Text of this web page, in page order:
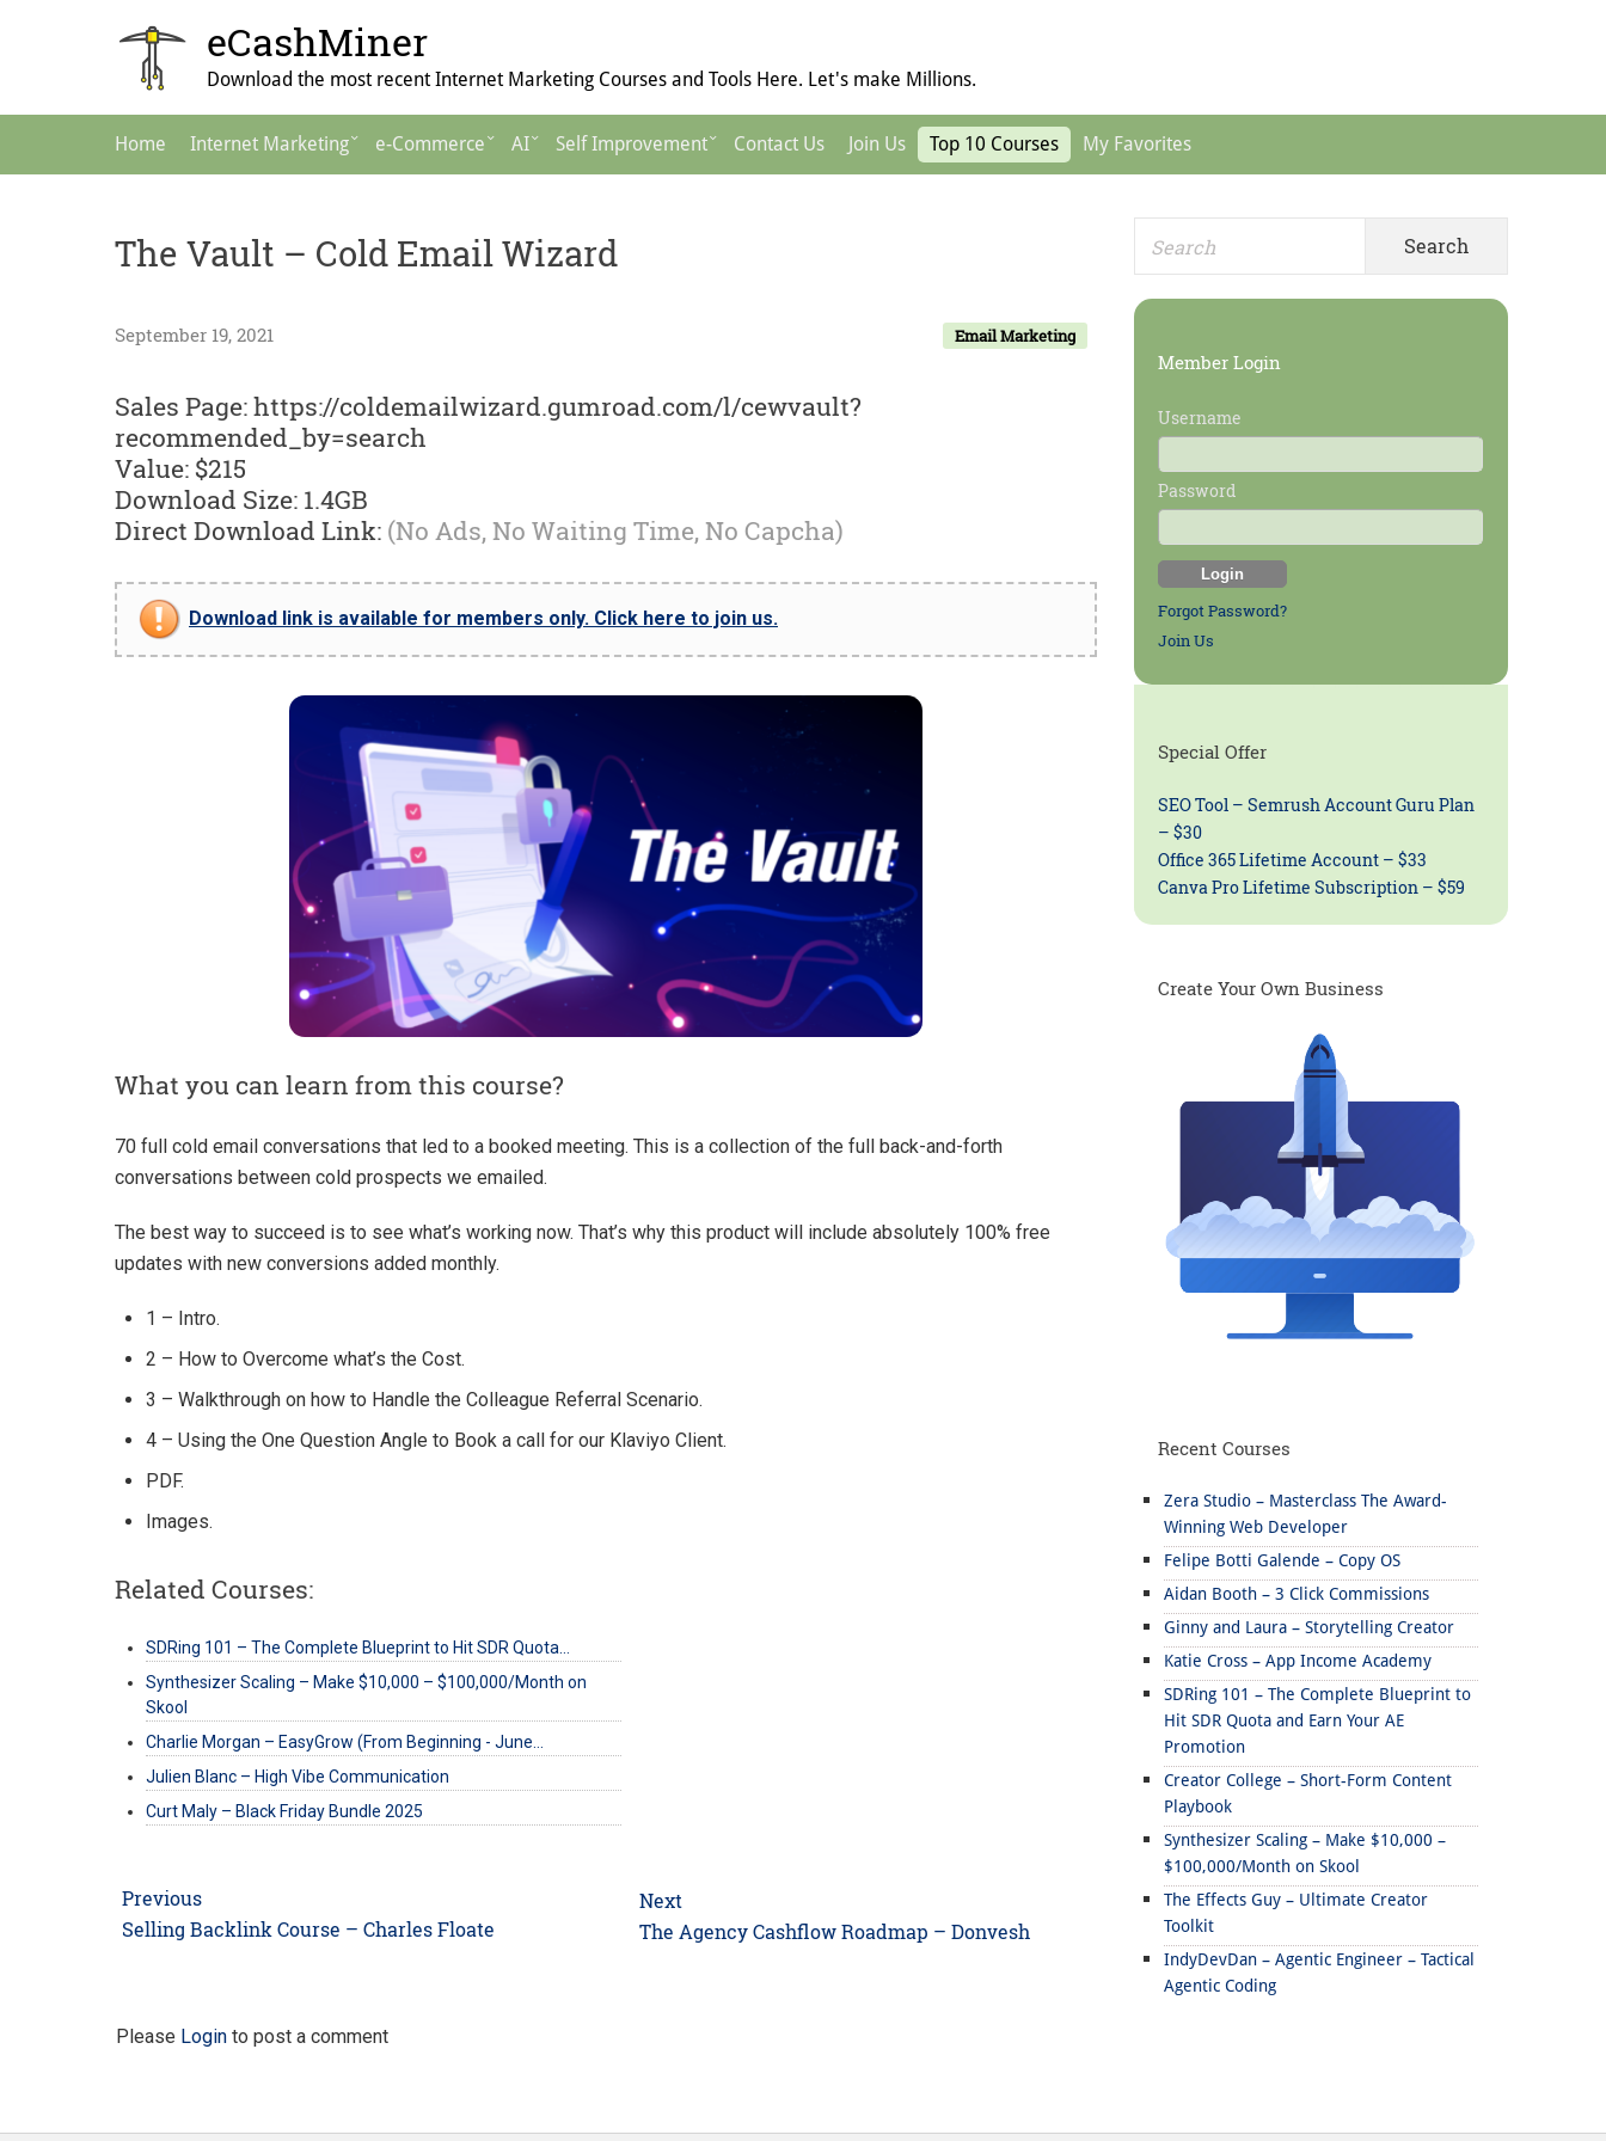
eCashMiner
Download the most recent Internet Marketing Courses and Tools Here. Let's make Millions.
Home Internet Marketing e-Commerce AI Self Improvement Contact Us Join Us Top 10 Courses My Favorites
The Vault – Cold Email Wizard
Email Marketing
September 19, 2021
Sales Page: https://coldemailwizard.gumroad.com/l/cewvault?
recommended_by=search
Value: $215
Download Size: 1.4GB
Direct Download Link: (No Ads, No Waiting Time, No Capcha)
Download link is available for members only. Click here to join us.
What you can learn from this course?
70 full cold email conversations that led to a booked meeting. This is a collection of the full back-and-forth
conversations between cold prospects we emailed.
The best way to succeed is to see what’s working now. That’s why this product will include absolutely 100% free
updates with new conversions added monthly.
1 – Intro.
2 – How to Overcome what’s the Cost.
3 – Walkthrough on how to Handle the Colleague Referral Scenario.
4 – Using the One Question Angle to Book a call for our Klaviyo Client.
PDF.
Images.
Related Courses:
SDRing 101 – The Complete Blueprint to Hit SDR Quota…
Synthesizer Scaling – Make $10,000 – $100,000/Month on
Skool
Charlie Morgan – EasyGrow (From Beginning - June…
Julien Blanc – High Vibe Communication
Curt Maly – Black Friday Bundle 2025
Post
navigation
Previous
Previous
Selling Backlink Course – Charles Floate
Next
Next
The Agency Cashflow Roadmap – Donvesh
Please Login to post a comment
Primary
Sidebar
Member Login
Username
Password
Forgot Password?
Join Us
Special Offer
SEO Tool – Semrush Account Guru Plan
– $30
Office 365 Lifetime Account – $33
Canva Pro Lifetime Subscription – $59
Create Your Own Business
Recent Courses
Zera Studio – Masterclass The Award-
Winning Web Developer
Felipe Botti Galende – Copy OS
Aidan Booth – 3 Click Commissions
Ginny and Laura – Storytelling Creator
Katie Cross – App Income Academy
SDRing 101 – The Complete Blueprint to
Hit SDR Quota and Earn Your AE
Promotion
Creator College – Short-Form Content
Playbook
Synthesizer Scaling – Make $10,000 –
$100,000/Month on Skool
The Effects Guy – Ultimate Creator
Toolkit
IndyDevDan – Agentic Engineer – Tactical
Agentic Coding